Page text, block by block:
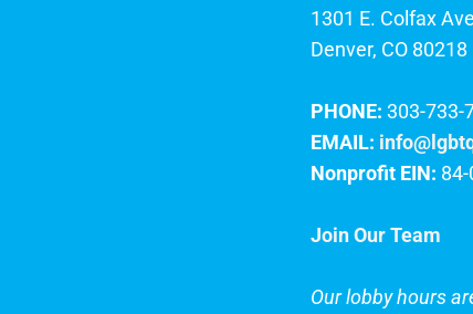
1301 E. Colfax
Denver, CO 80218
PHONE: 303-733-
EMAIL:
Nonprofit EIN:
Join Our Team
Our lobby hours